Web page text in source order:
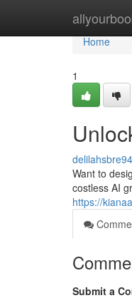
Home
Home
1
Want to
costless AI
https://
Submit a